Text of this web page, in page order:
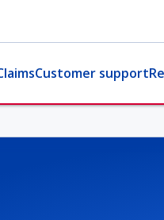
Customer support